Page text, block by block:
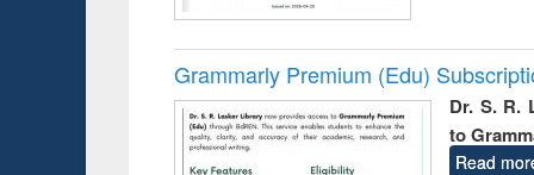
Grammarly Premium (Edu)
Dr. S. R.
to
Read